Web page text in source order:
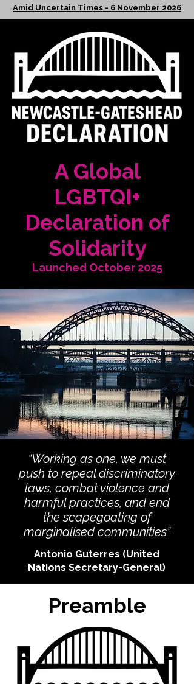
Amid Uncertain Times - 6 November 2026
A Global
LGBTQI+
Declaration of
Solidarity
Launched October 2025
“Working as one, we must
push to repeal discriminatory
laws, combat violence and
harmful practices, and end
the scapegoating of
marginalised communities”
Antonio Guterres (United
Nations Secretary-General)
Preamble